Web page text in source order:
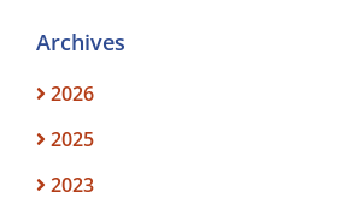
Archives
2026
2025
2023